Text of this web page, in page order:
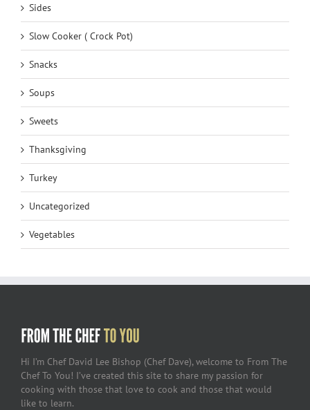
Sides
Slow Cooker ( Crock Pot)
Snacks
Soups
Sweets
Thanksgiving
Turkey
Uncategorized
Vegetables
Hi I’m Chef David Lee Bishop (Chef Dave), welcome to From The
Chef To You! I’ve created this site to share my passion for
cooking with those that love to cook and those that would
like to learn.